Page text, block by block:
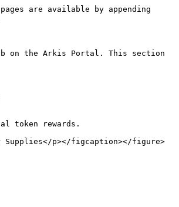
are available by appending
on the Arkis Portal. This section
token rewards.
Supplies</p></figcaption></figure>